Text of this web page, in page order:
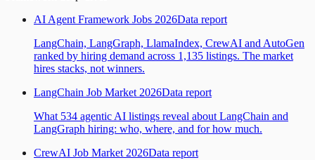
AI Agent Framework Jobs 2026Data report
LangChain, LangGraph, LlamaIndex, CrewAI and AutoGen
ranked by hiring demand across 1,135 listings. The market
hires stacks, not winners.
LangChain Job Market 2026Data report
What 534 agentic AI listings reveal about LangChain and
LangGraph hiring: who, where, and for how much.
CrewAI Job Market 2026Data report